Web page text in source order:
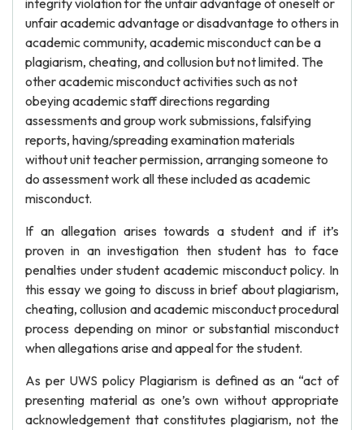
integrity violation for the unfair advantage of oneself or
unfair academic advantage or disadvantage to others in
academic community, academic misconduct can be a
plagiarism, cheating, and collusion but not limited. The
other academic misconduct activities such as not
obeying academic staff directions regarding
assessments and group work submissions, falsifying
reports, having/spreading examination materials
without unit teacher permission, arranging someone to
do assessment work all these included as academic
misconduct.
If an allegation arises towards a student and if it’s
proven in an investigation then student has to face
penalties under student academic misconduct policy. In
this essay we going to discuss in brief about plagiarism,
cheating, collusion and academic misconduct procedural
process depending on minor or substantial misconduct
when allegations arise and appeal for the student.
As per UWS policy Plagiarism is defined as an “act of
presenting material as one’s own without appropriate
acknowledgement that constitutes plagiarism, not the